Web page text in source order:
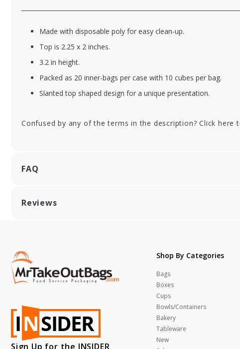
Made with disposable poly for easy clean-up.
Top is 2.25 x 2 inches.
3.2 in height.
Packed as 20 inner-bags per case with 10 cubes per bag.
Slanted top shaped design for a unique presentation.
Confused by any of the terms in the description? Click here
FAQ
Reviews
Sign Up for the INSIDER
Shop By Categories
Bags
Boxes
Cups
Bowls/Containers
Bakery
Tableware
New